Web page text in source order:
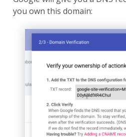
you own this domain: